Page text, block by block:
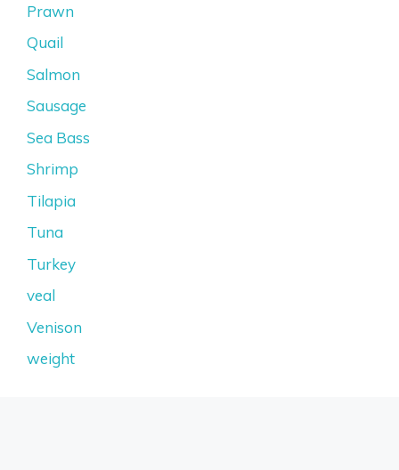
Prawn
Quail
Salmon
Sausage
Sea Bass
Shrimp
Tilapia
Tuna
Turkey
veal
Venison
weight